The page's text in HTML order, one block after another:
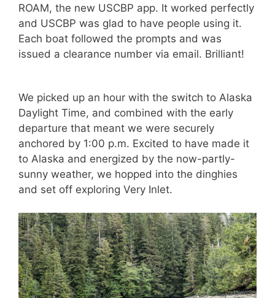
ROAM, the new USCBP app. It worked perfectly
and USCBP was glad to have people using it.
Each boat followed the prompts and was
issued a clearance number via email. Brilliant!
We picked up an hour with the switch to Alaska
Daylight Time, and combined with the early
departure that meant we were securely
anchored by 1:00 p.m. Excited to have made it
to Alaska and energized by the now-partly-
sunny weather, we hopped into the dinghies
and set off exploring Very Inlet.